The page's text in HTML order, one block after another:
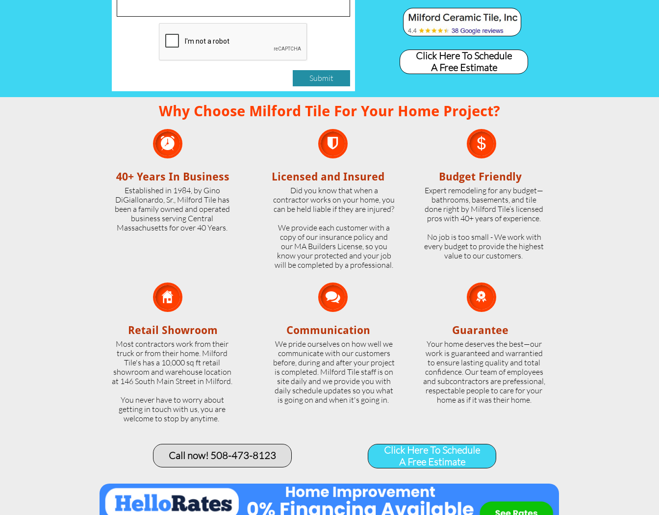
Submit
Click Here To Schedule
A Free Estimate

40+ Years In Business
Established in 1984, by Gino
DiGiallonardo, Sr., Milford Tile has
been a family owned and operated
business serving Central
Massachusetts for over 40 Years.
Did you know that when a
contractor works on your home, you
can be held liable if they are injured?
We provide each customer with a
copy of our insurance policy and
our MA Builders License, so you
know your protected and your job
will be completed by a professional.
Expert remodeling for any budget—
bathrooms, basements, and tile
done right by Milford Tile’s licensed
pros with 40+ years of experience.
No job is too small - We work with
every budget to provide the highest
value to our customers.
Why Choose Milford Tile For Your Home Project?
Licensed and Insured Budget Friendly



Retail Showroom
Most contractors work from their
truck or from their home. Milford
Tile's has a 10,000 sq ft retail
showroom and warehouse location
at 146 South Main Street in Milford.
​You never have to worry about
getting in touch with us, you are
welcome to stop by anytime.
We pride ourselves on how well we
communicate with our customers
before, during and after your project
is completed. Milford Tile staff is on
site daily and we provide you with
daily schedule updates so you what
is going on and when it's going in.
Your home deserves the best—our
work is guaranteed and warrantied
to ensure lasting quality and total
confidence. Our team of employees
and subcontractors are prefessional,
respectable people to care for your
home as if it was their home.
Communication Guarantee


Call now! 508-473-8123​
Click Here To Schedule
A Free Estimate